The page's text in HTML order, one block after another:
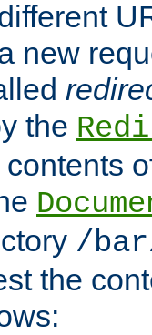
new
the
/
the